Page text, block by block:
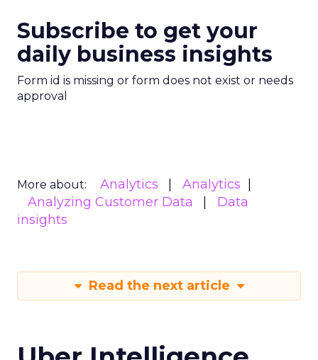
Subscribe to get your
daily business insights
Form id is missing or form does not exist or needs
approval
More about: Analytics
Analytics
Analyzing Customer Data
Data
insights
Read the next article